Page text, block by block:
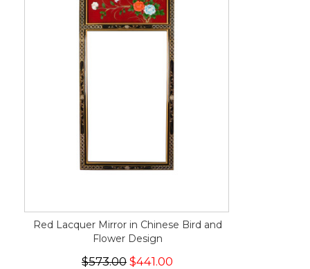
Red Lacquer Mirror in Chinese Bird and
Flower Design
$573.00 $441.00